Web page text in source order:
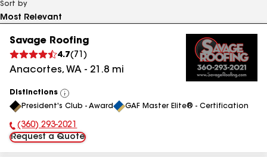
Sort by
Savage Roofing
4.7( 71 )
Anacortes, WA - 21.8 mi
Distinctions
View
All
President's Club - Award GAF Master Elite® - Certification
Phone Number:
(360) 293-2021
Request a Quote